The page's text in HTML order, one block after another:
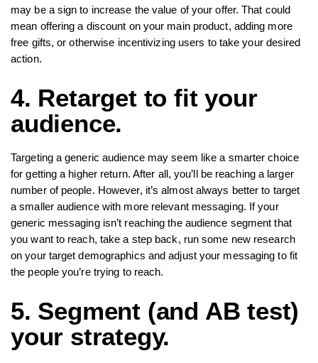
may be a sign to increase the value of your offer. That could
mean offering a discount on your main product, adding more
free gifts, or otherwise incentivizing users to take your desired
action.
4. Retarget to fit your
audience.
Targeting a generic audience may seem like a smarter choice
for getting a higher return. After all, you’ll be reaching a larger
number of people. However, it’s almost always better to target
a smaller audience with more relevant messaging. If your
generic messaging isn’t reaching the audience segment that
you want to reach, take a step back, run some new research
on your target demographics and adjust your messaging to fit
the people you’re trying to reach.
5. Segment (and AB test)
your strategy.